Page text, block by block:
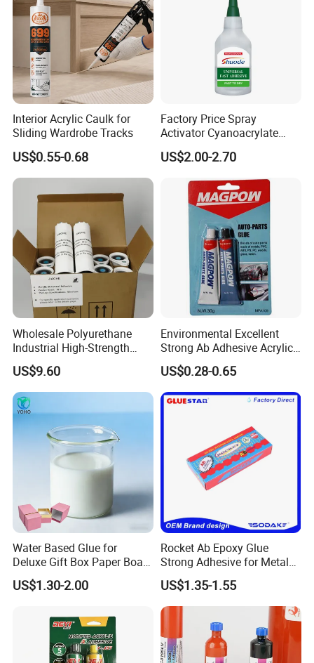
Interior Acrylic Caulk for
Sliding Wardrobe Tracks
US$0.55-0.68
Factory Price Spray
Activator Cyanoacrylate
Adhesive Super Glue MDF
Kit Instant Solution
US$2.00-2.70
Wholesale Polyurethane
Industrial High-Strength
Araldite Medical PU Epoxy
Tile/Label Contact Glue
Adhesive for Industrial Use
US$9.60
Environmental Excellent
Strong Ab Adhesive Acrylic
Epoxy Steel Glue for Auto
Parts Hardware Glass
Repairing
US$0.28-0.65
Water Based Glue for
Deluxe Gift Box Paper Board
Bonding
US$1.30-2.00
Rocket Ab Epoxy Glue
Strong Adhesive for Metal
Plastic Wood Ceramic
Household Industrial
Bonding Repair Glue
US$1.35-1.55